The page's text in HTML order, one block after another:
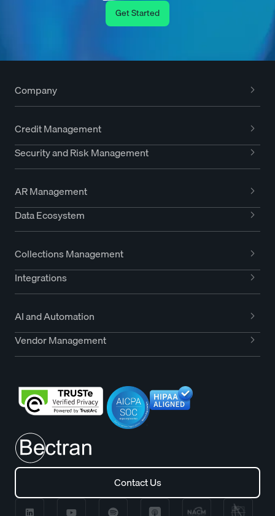
Get Started
Company
Credit Management
Security and Risk Management
AR Management
Data Ecosystem
Collections Management
Integrations
AI and Automation
Vendor Management
Contact Us
Contact Us